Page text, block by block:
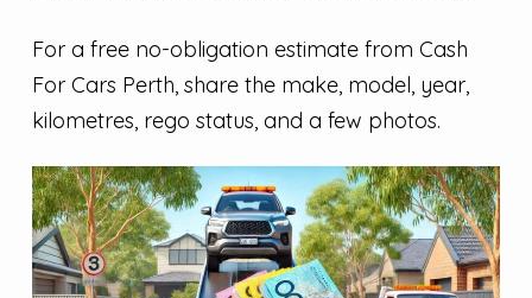
For a free no-obligation estimate from Cash
For Cars Perth, share the make, model, year,
kilometres, rego status, and a few photos.